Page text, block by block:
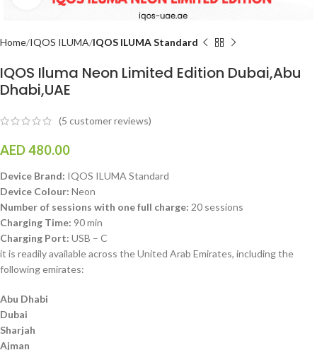
Home IQOS ILUMA IQOS ILUMA Standard
IQOS Iluma Neon Limited Edition Dubai,Abu
Dhabi,UAE
(5 customer reviews)
AED480.00
Device Brand: IQOS ILUMA Standard
Device Colour: Neon
Number of sessions with one full charge: 20 sessions
Charging Time: 90 min
Charging Port: USB – C
it is readily available across the United Arab Emirates, including the
following emirates:
Abu Dhabi
Dubai
Sharjah
Ajman